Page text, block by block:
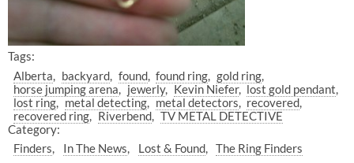
Tags:
Alberta
backyard found found ring
gold ring
horse jumping arena
jewerly Kevin Niefer
lost gold pendant
lost ring
metal detecting metal detectors
recovered
recovered ring
Riverbend
TV METAL DETECTIVE
Category:
Finders
In The News Lost & Found The Ring Finders